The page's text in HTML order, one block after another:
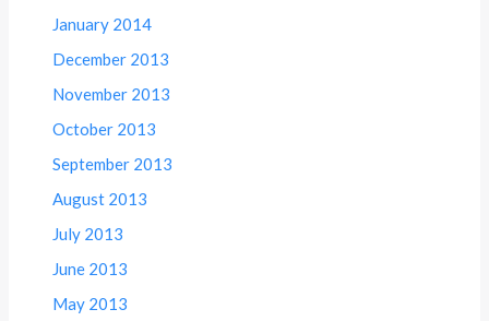
January 2014
December 2013
November 2013
October 2013
September 2013
August 2013
July 2013
June 2013
May 2013